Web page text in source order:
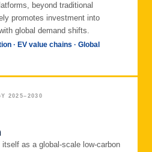
beyond traditional
promotes investment into
global demand shifts.
· EV value chains · Global
2025–2030
as a global-scale low-carbon